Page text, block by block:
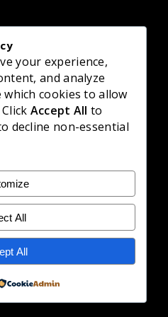
your experience,
and analyze
cookies to allow
Click Accept All to
decline non-essential
All
All